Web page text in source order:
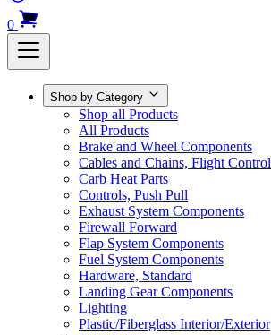
0
Shop by Category
Shop all Products
All Products
Brake and Wheel Components
Cables and Chains, Flight Control
Carb Heat Parts
Controls, Push Pull
Exhaust System Components
Firewall Forward
Flap System Components
Fuel System Components
Hardware, Standard
Landing Gear Components
Lighting
Plastic/Fiberglass Interior/Exterior